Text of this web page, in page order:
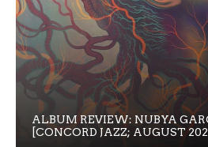
ALBUM REVIEW: NUBYA
[CONCORD JAZZ; AUGUST